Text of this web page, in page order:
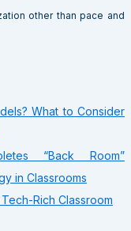
other than pace and
What to Consider
“Back Room”
in Classrooms
Rich Classroom